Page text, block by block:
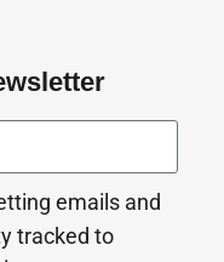
emails and
tracked to